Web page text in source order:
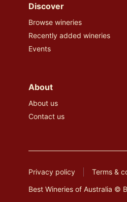
Discover
Browse wineries
Recently added wineries
Events
About
About us
Contact us
Privacy policy
Terms &
Best Wineries of Australia ©